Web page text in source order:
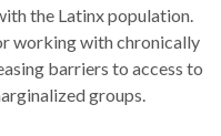
the Latinx population.
working with chronically
barriers to access to
groups.